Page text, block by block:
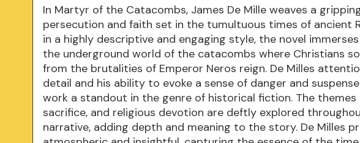
In Martyr of the Catacombs, James De Mille weaves a
persecution and faith set in the tumultuous times of ancient
in a highly descriptive and engaging style, the novel
the underground world of the catacombs where Christians
from the brutalities of Emperor Neros reign. De Milles
detail and his ability to evoke a sense of danger and
work a standout in the genre of historical fiction. The themes
sacrifice, and religious devotion are deftly explored
narrative, adding depth and meaning to the story. De Milles